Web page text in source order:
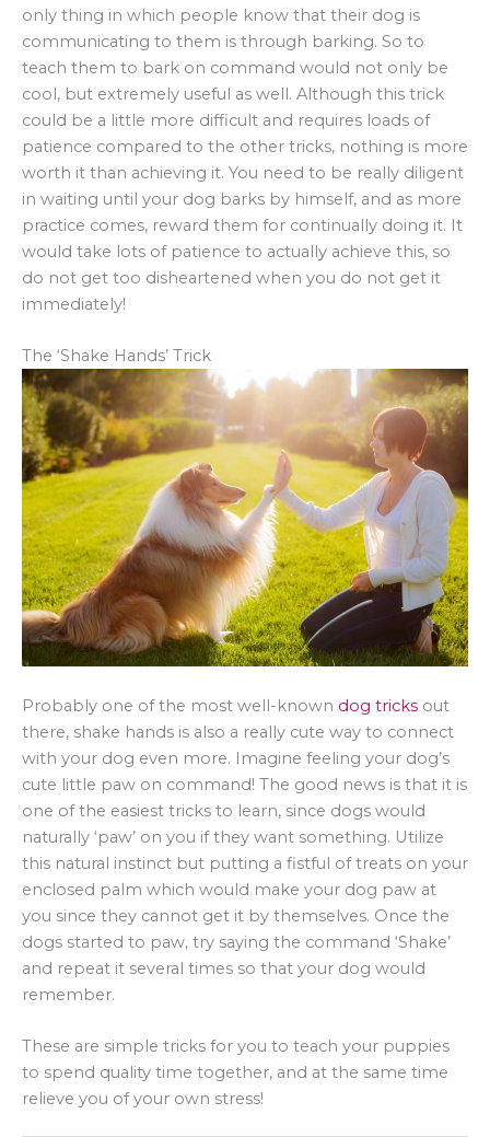
only thing in which people know that their dog is
communicating to them is through barking. So to
teach them to bark on command would not only be
cool, but extremely useful as well. Although this trick
could be a little more difficult and requires loads of
patience compared to the other tricks, nothing is more
worth it than achieving it. You need to be really diligent
in waiting until your dog barks by himself, and as more
practice comes, reward them for continually doing it. It
would take lots of patience to actually achieve this, so
do not get too disheartened when you do not get it
immediately!
The ‘Shake Hands’ Trick
Probably one of the most well-known dog tricks out
there, shake hands is also a really cute way to connect
with your dog even more. Imagine feeling your dog’s
cute little paw on command! The good news is that it is
one of the easiest tricks to learn, since dogs would
naturally ‘paw’ on you if they want something. Utilize
this natural instinct but putting a fistful of treats on your
enclosed palm which would make your dog paw at
you since they cannot get it by themselves. Once the
dogs started to paw, try saying the command ‘Shake’
and repeat it several times so that your dog would
remember.
These are simple tricks for you to teach your puppies
to spend quality time together, and at the same time
relieve you of your own stress!